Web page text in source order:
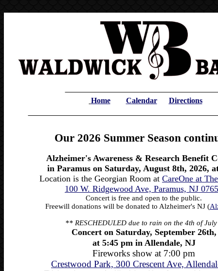
Home Calendar Directions
Our 2026 Summer Season
Alzheimer's Awareness & Research Benefit
in Paramus on Saturday, August 8th, 2026,
Location is the Georgian Room at CareOne at
100 W. Ridgewood Ave, Paramus, NJ
Concert is free and open to the public.
Freewill donations will be donated to Alzheimer's NJ (
** RESCHEDULED due to rain on the 4th of
Concert on Saturday, September 26th,
at 5:45 pm in Allendale, NJ
Fireworks show at 7:00 pm
Crestwood Park, 300 Crescent Ave,